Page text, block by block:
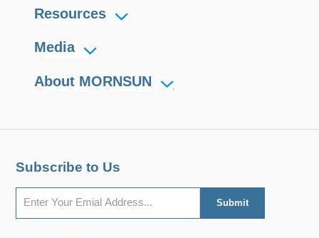
Resources
Media
About MORNSUN
Subscribe to Us